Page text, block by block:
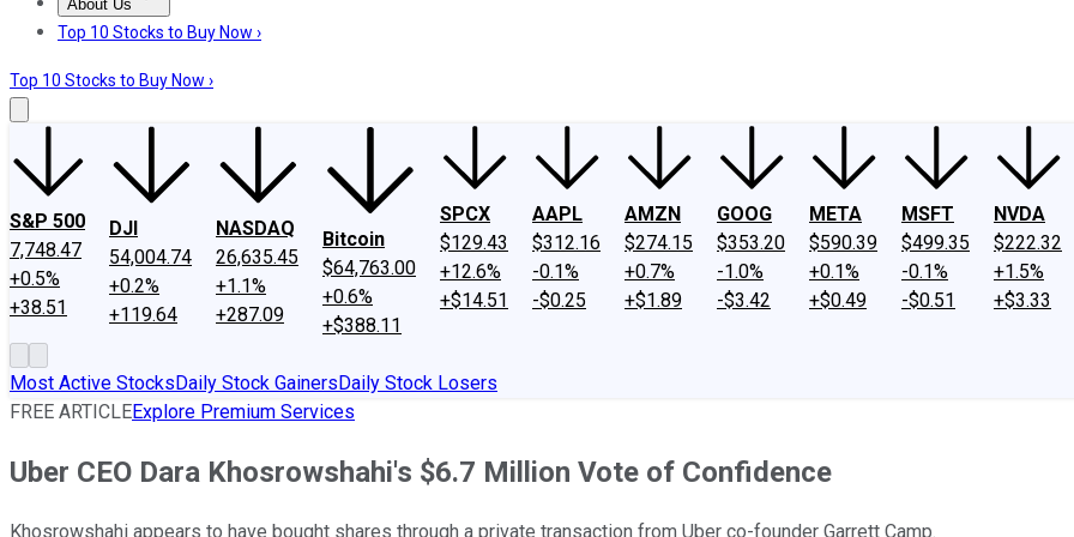
About Us
About UsContact UsInvesting Philosophy
Top 10 Stocks to Buy Now ›
Top 10 Stocks to Buy Now ›
S&P 500
7,748.47
+0.5%
+38.51
DJI
54,004.74
+0.2%
+119.64
NASDAQ
26,635.45
+1.1%
+287.09
Bitcoin
$64,763.00
+0.6%
+$388.11
SPCX
$129.43
+12.6%
+$14.51
AAPL
$312.16
-0.1%
-$0.25
AMZN
$274.15
+0.7%
+$1.89
GOOG
$353.20
-1.0%
-$3.42
META
$590.39
+0.1%
+$0.49
MSFT
$499.35
-0.1%
-$0.51
NVDA
$222.32
+1.5%
+$3.33
Most Active StocksDaily Stock GainersDaily Stock Losers
FREE ARTICLEExplore Premium Services
Uber CEO Dara Khosrowshahi's $6.7 Million Vote of Confidence
Khosrowshahi appears to have bought shares through a private transaction from Uber co-founder Garrett Camp.